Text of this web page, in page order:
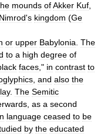
mounds ofAkker Kuf
Nimrod's kingdom (Ge
or upper Babylonia The
to a high degree of
faces ," in contrast to
and also the
. The Semitic
as a second
language ceased to be
by the educated